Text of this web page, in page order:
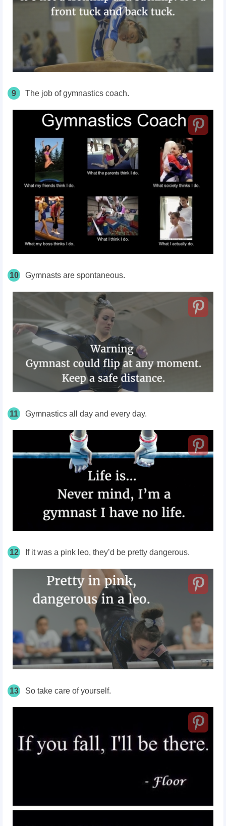
9 The job of gymnastics coach.
10 Gymnasts are spontaneous.
11 Gymnastics all day and every day.
12 If it was a pink leo, they’d be pretty dangerous.
13 So take care of yourself.